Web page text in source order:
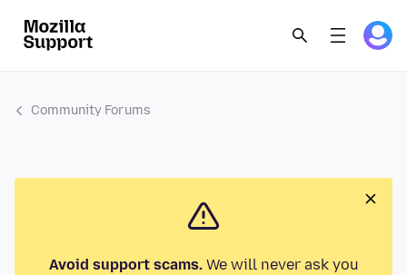
Community Forums
Avoid support scams.We will never ask you